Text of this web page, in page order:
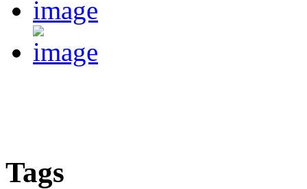
Tags